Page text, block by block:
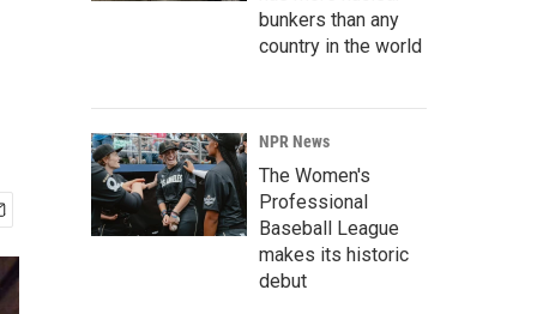
bunkers than any
country in the world
NPR News
The Women's
Professional
Baseball League
makes its historic
debut